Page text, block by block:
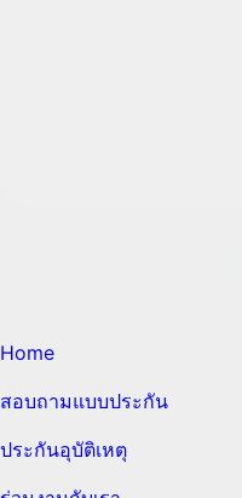
Home
สอบถามแบบประกัน
ประกันอุบัติเหตุ